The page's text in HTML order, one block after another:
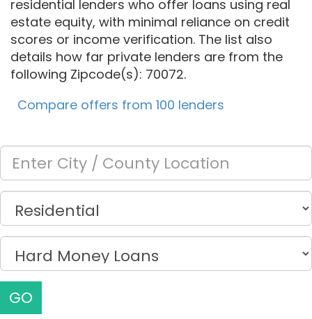
residential lenders who offer loans using real
estate equity, with minimal reliance on credit
scores or income verification. The list also
details how far private lenders are from the
following Zipcode(s): 70072.
Compare offers from 100 lenders
GO